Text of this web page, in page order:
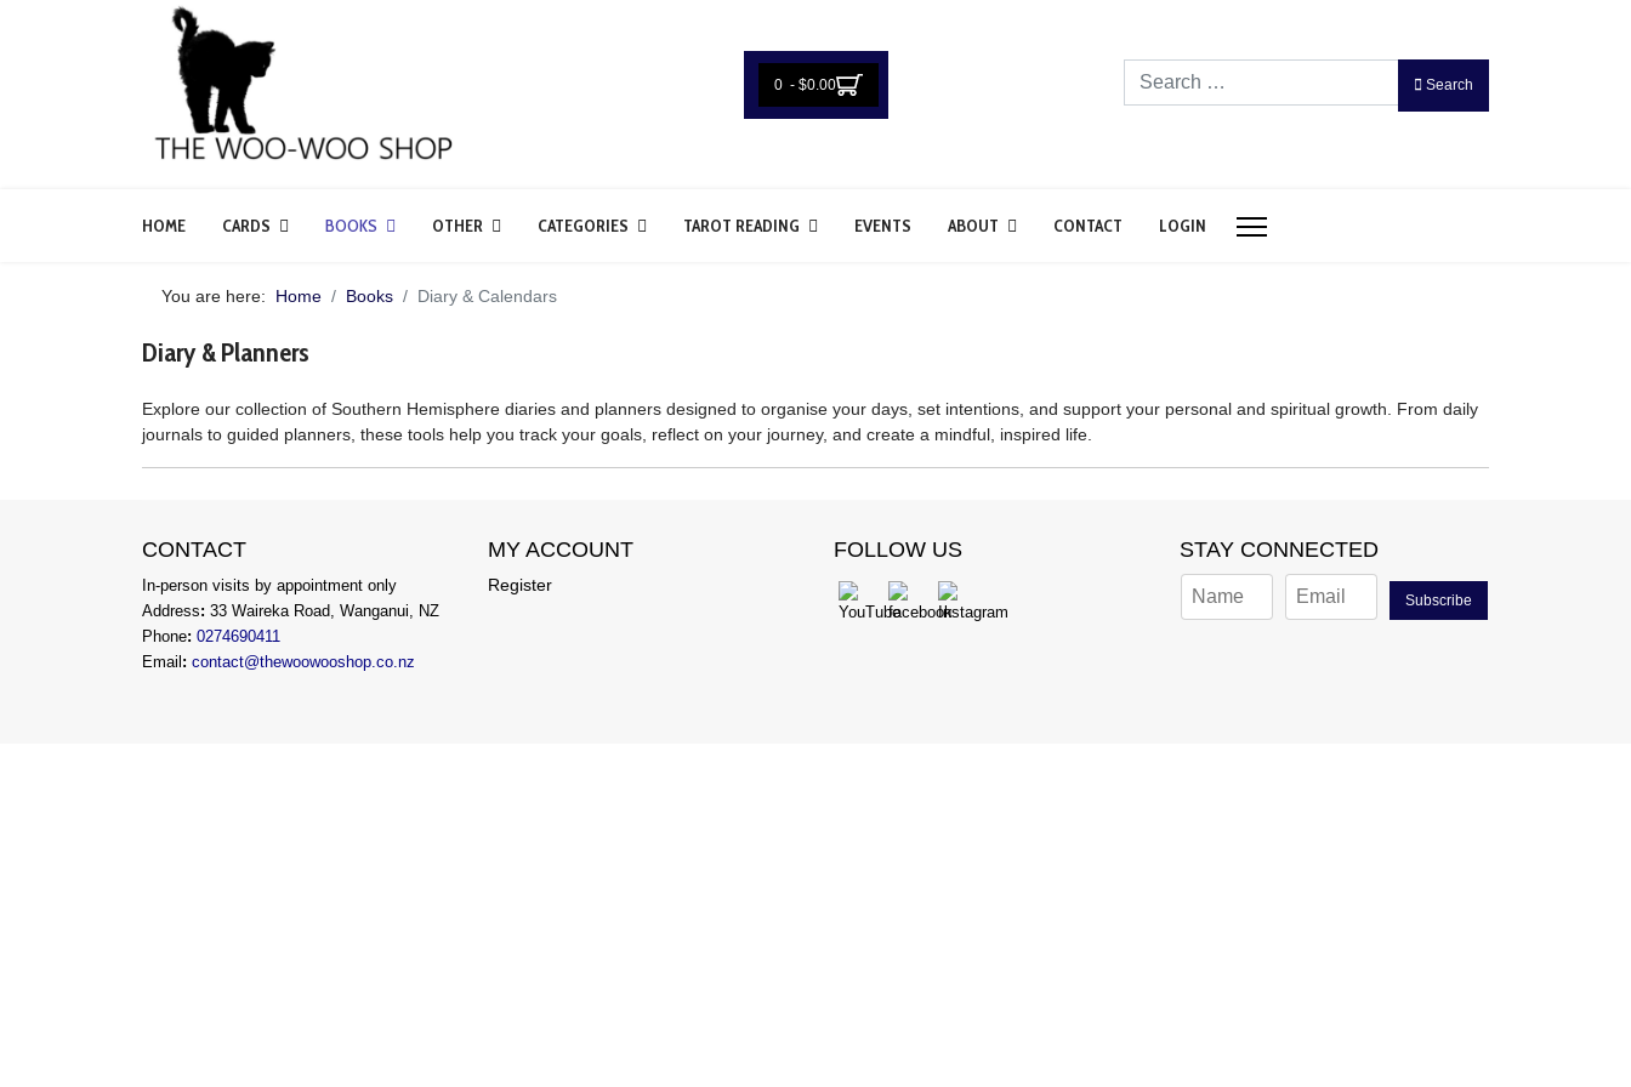
0 - $0.00 Search
HOME CARDS BOOKS OTHER CATEGORIES TAROT READING EVENTS ABOUT CONTACT LOGIN
You are here: Home Books Diary & Calendars
Diary & Planners
Explore our collection of Southern Hemisphere diaries and planners designed to organise your days, set intentions, and support your personal and spiritual growth. From daily
journals to guided planners, these tools help you track your goals, reflect on your journey, and create a mindful, inspired life.
CONTACT
In-person visits by appointment only
Address: 33 Waireka Road, Wanganui, NZ
Phone: 0274690411
Email : contact@thewoowooshop.co.nz
MY ACCOUNT
Register
FOLLOW US STAY CONNECTED
Subscribe